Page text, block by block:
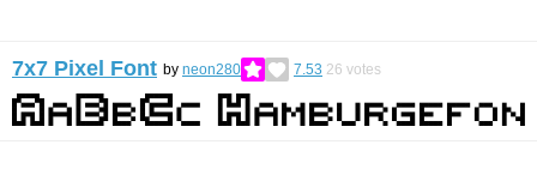
7x7 Pixel Font by neon280 7.53 26 votes